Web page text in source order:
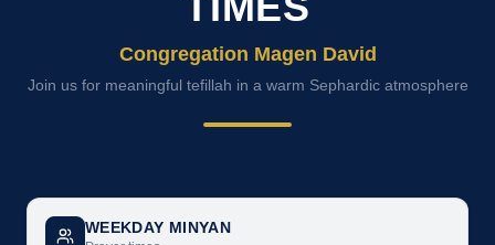
Congregation Magen David
Join us for meaningful tefillah in a warm Sephardic atmosphere
WEEKDAY MINYAN